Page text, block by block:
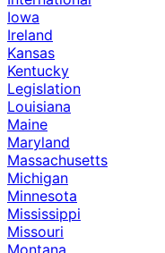
Iowa
Ireland
Kansas
Kentucky
Legislation
Louisiana
Maine
Maryland
Massachusetts
Michigan
Minnesota
Mississippi
Missouri